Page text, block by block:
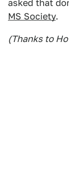
asked that
MS Society.
(Thanks to